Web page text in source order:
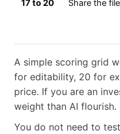
17 to 20 Share the
A simple scoring grid
for editability, 20 for
price. If you are an
weight than AI flourish.
You do not need to